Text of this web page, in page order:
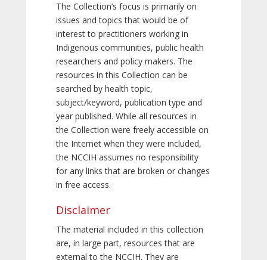
The Collection’s focus is primarily on
issues and topics that would be of
interest to practitioners working in
Indigenous communities, public health
researchers and policy makers. The
resources in this Collection can be
searched by health topic,
subject/keyword, publication type and
year published. While all resources in
the Collection were freely accessible on
the Internet when they were included,
the NCCIH assumes no responsibility
for any links that are broken or changes
in free access.
Disclaimer
The material included in this collection
are, in large part, resources that are
external to the NCCIH. They are